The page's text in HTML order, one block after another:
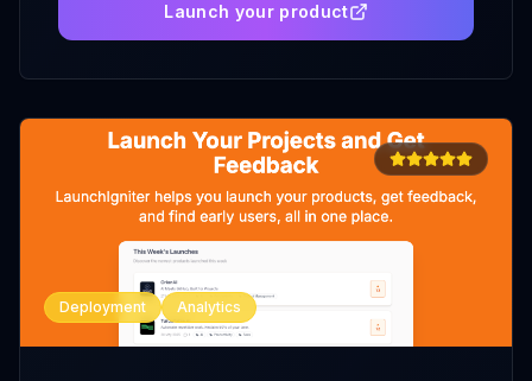
Launch your product
Deployment Analytics